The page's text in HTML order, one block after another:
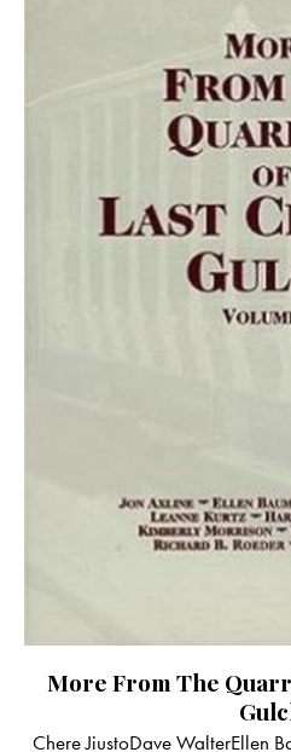
More From The
Chere JiustoDave WalterEllen